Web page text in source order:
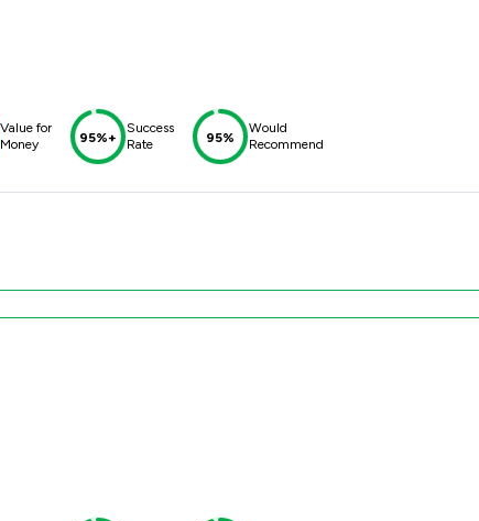
Value for
Money
95%+
Success
Rate
95%
Would
Recommend